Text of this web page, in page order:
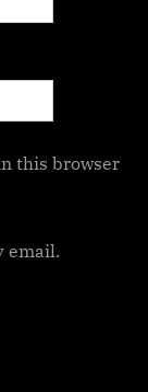
this browser
email.